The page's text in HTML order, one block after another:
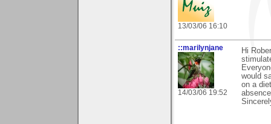
13/03/06 16:10
::marilynjane
14/03/06 19:52
Hi
would
on a